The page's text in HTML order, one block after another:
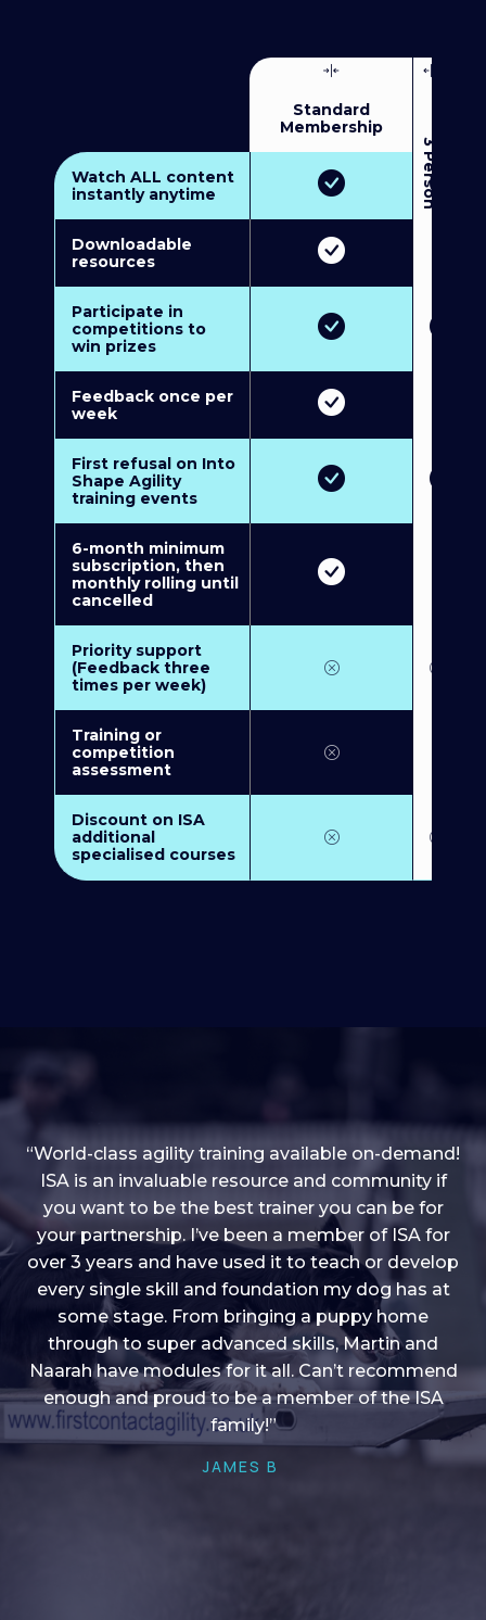
Standard
Membership
3
P
e
r
s
o
n
M
u
l
t
i
-
M
e
m
b
e
r
s
h
i
Watch ALL content
instantly anytime
Downloadable
resources
Participate in
competitions to
win prizes
Feedback once per
week
First refusal on Into
Shape Agility
training events
6-month minimum
subscription, then
monthly rolling until
cancelled
Priority support
(Feedback three
times per week)
Training or
competition
assessment
Discount on ISA
additional
specialised courses
“I love into shape, I think it covers a lot of content
to give me plenty of ideas, I enjoy watching the
younger dogs learn through their skill sets and if
there is anything I ever want to learn/ brush up on
it’s always there!”
HELEN A
“World-class agility training available on-demand!
ISA is an invaluable resource and community if
you want to be the best trainer you can be for
your partnership. I’ve been a member of ISA for
over 3 years and have used it to teach or develop
every single skill and foundation my dog has at
some stage. From bringing a puppy home
through to super advanced skills, Martin and
Naarah have modules for it all. Can’t recommend
enough and proud to be a member of the ISA
family!”
JAMES B